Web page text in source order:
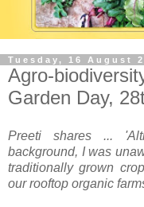
Tuesday, 16 August
Agro-
Garden Day,
Preeti shares ...
background, I was
traditionally grown
our rooftop organic